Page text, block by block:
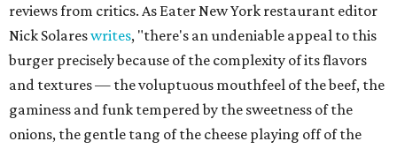
reviews from critics. As Eater New York restaurant editor
Nick Solareswrites, "there's an undeniable appeal to this
burger precisely because of the complexity of its flavors
and textures — the voluptuous mouthfeel of the beef, the
gaminess and funk tempered by the sweetness of the
onions, the gentle tang of the cheese playing off of the